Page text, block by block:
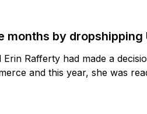
months by
Rafferty had made a
and this year, she was